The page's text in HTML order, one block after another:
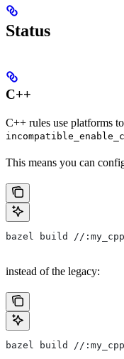
Status
C++
C++ rules use platforms
This means you can
bazel build //
instead of the legacy:
bazel build //